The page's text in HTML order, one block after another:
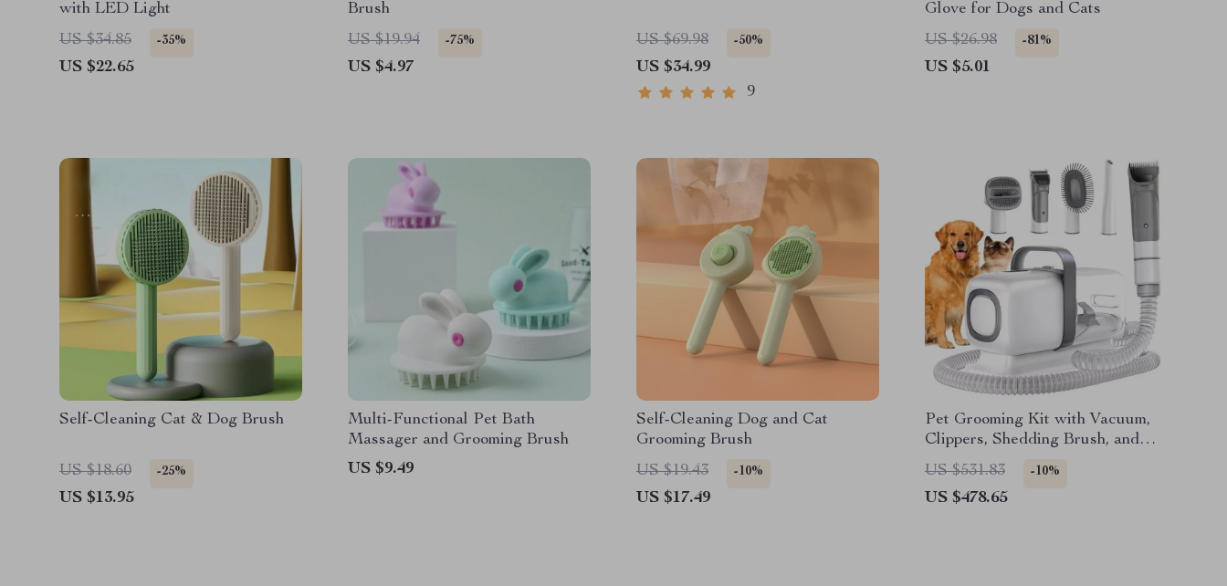
with LED Light
US $34.85
-35%
US $22.65
Brush
US $19.94
-75%
US $4.97
US $69.98 -50%
US $34.99
9
Glove for Dogs and Cats
US $26.98
-81%
US $5.01
Self-Cleaning Cat & Dog Brush
US $18.60 -25%
US $13.95
Multi-Functional Pet Bath
Massager and Grooming Brush
US $9.49
Self-Cleaning Dog and Cat
Grooming Brush
US $19.43
-10%
US $17.49
Pet Grooming Kit with Vacuum,
Clippers, Shedding Brush, and
Low Noise Operation
US $531.83 -10%
US $478.65